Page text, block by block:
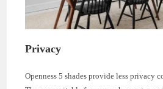
Privacy
Openness 5 shades provide less privacy